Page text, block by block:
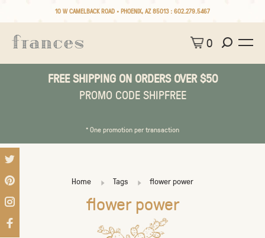
10 W CAMELBACK ROAD • PHOENIX, AZ 85013 : 602.279.5467
0
FREE SHIPPING ON ORDERS OVER $50
PROMO CODE SHIPFREE
* One promotion per transaction
Home Tags flower power
flower power